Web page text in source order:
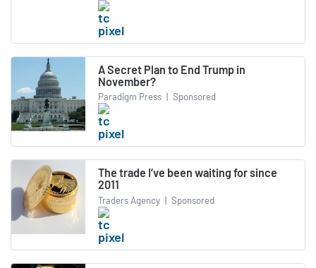
A Secret Plan to End Trump in
November?
Paradigm Press | Sponsored
The trade I’ve been waiting for since
2011
Traders Agency | Sponsored